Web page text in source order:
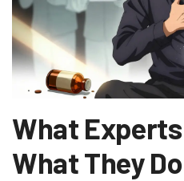
What
What They